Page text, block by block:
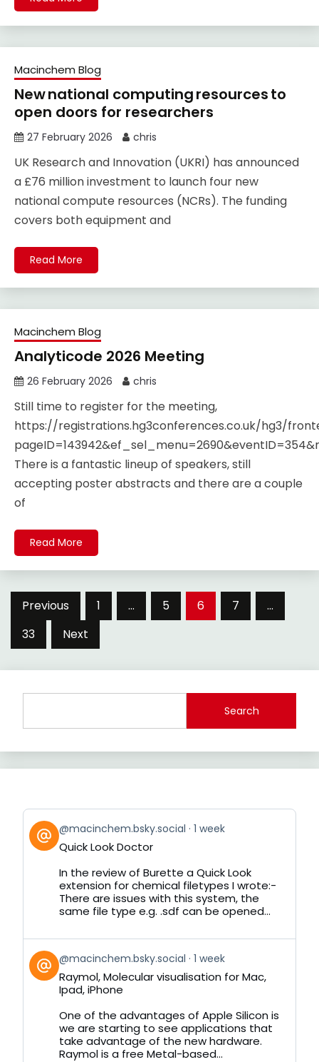
Macinchem Blog
New national computing resources to
open doors for researchers
27 February 2026 chris
UK Research and Innovation (UKRI) has announced
a £76 million investment to launch four new
national compute resources (NCRs). The funding
covers both equipment and
Read More
Macinchem Blog
Analyticode 2026 Meeting
26 February 2026 chris
Still time to register for the meeting,
https://registrations.hg3conferences.co.uk/hg3/
There is a fantastic lineup of speakers, still
accepting poster abstracts and there are a couple
of
Read More
Posts
pagination
Previous 1 … 5 6 7
…
33
Next
Search
View
post
by
Bluesky
@macinchem.bsky.social 1 week
Quick Look Doctor
In the review of Burette a Quick Look
extension for chemical filetypes I wrote:-
There are issues with this system, the
same file type e.g. .sdf can be opened...
View
post
by
Bluesky
@macinchem.bsky.social 1 week
Raymol, Molecular visualisation for Mac,
Ipad, iPhone
One of the advantages of Apple Silicon is
we are starting to see applications that
take advantage of the new hardware.
Raymol is a free Metal-based...